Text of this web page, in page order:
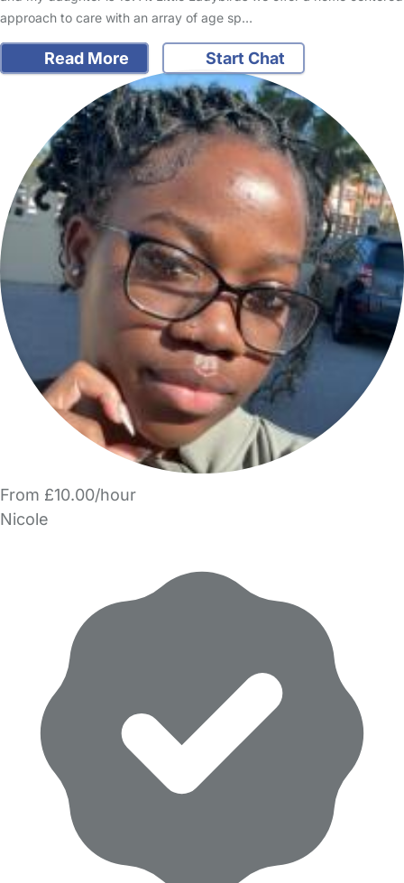
approach to care with an array of age sp…
Read More Start Chat
From £10.00/hour
Nicole